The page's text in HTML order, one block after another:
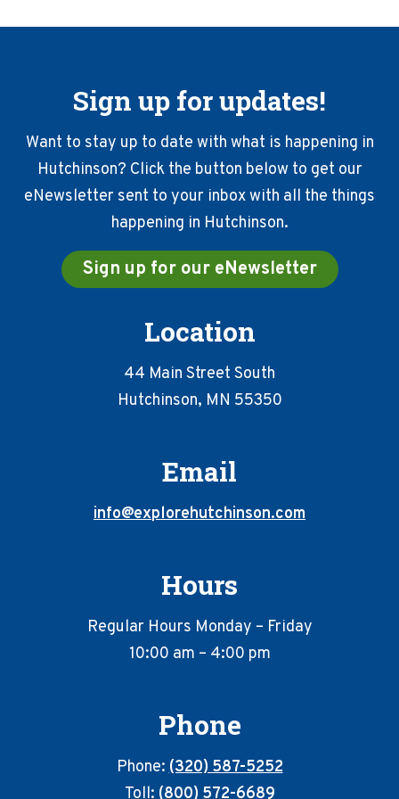
Sign up for updates!
Want to stay up to date with what is happening in
Hutchinson? Click the button below to get our
eNewsletter sent to your inbox with all the things
happening in Hutchinson.
Sign up for our eNewsletter
Location
44 Main Street South
Hutchinson, MN 55350
Email
info@explorehutchinson.com
Hours
Regular Hours Monday – Friday
10:00 am – 4:00 pm
Phone
Phone:(320) 587-5252
Toll:(800) 572-6689